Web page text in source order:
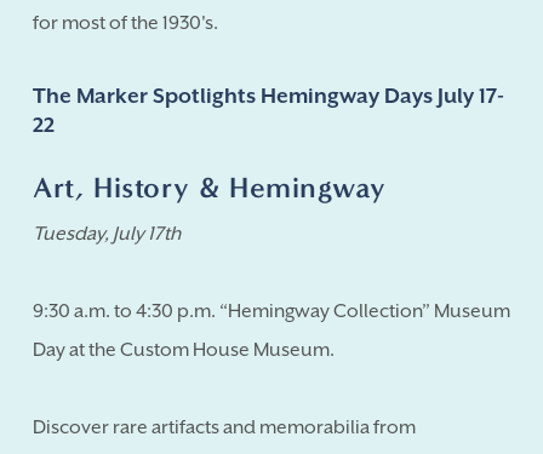
for most of the 1930's.
The Marker Spotlights Hemingway Days July 17-
22
Art, History & Hemingway
Tuesday, July 17th
9:30 a.m. to 4:30 p.m. “Hemingway Collection” Museum
Day at the Custom House Museum.
Discover rare artifacts and memorabilia from